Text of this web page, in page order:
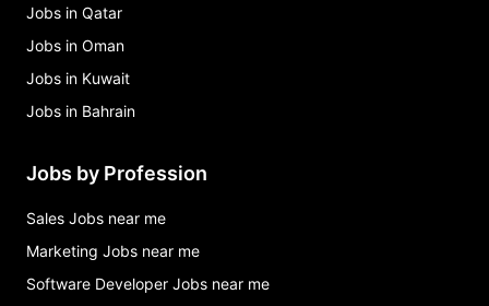
Jobs in Qatar
Jobs in Oman
Jobs in Kuwait
Jobs in Bahrain
Jobs by Profession
Sales Jobs near me
Marketing Jobs near me
Software Developer Jobs near me